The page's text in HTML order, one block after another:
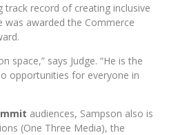
track record of creating inclusive
awarded the Commerce
space,” says Judge. “He is the
opportunities for everyone in
audiences, Sampson also is
(One Three Media), the